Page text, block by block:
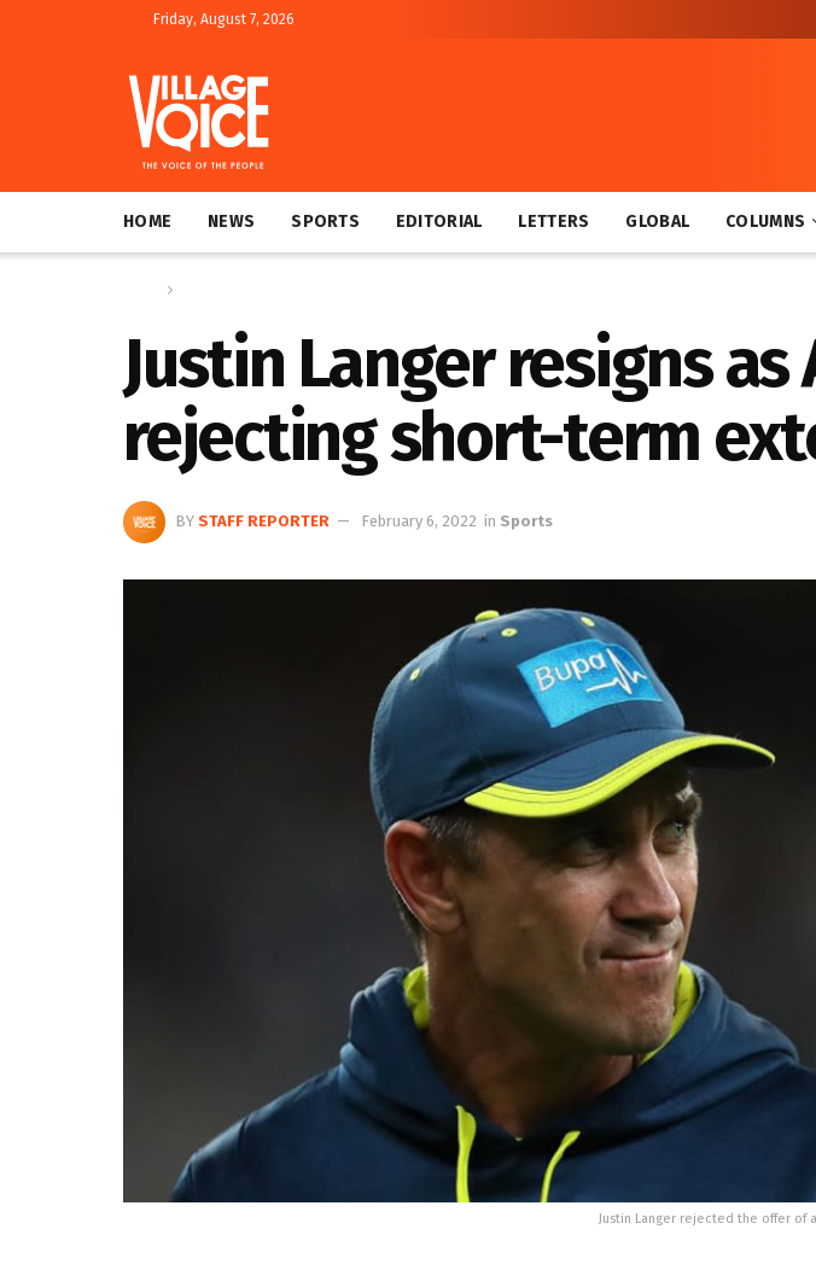
Friday, August 7, 2026
HOME NEWS SPORTS EDITORIAL LETTERS GLOBAL COLUMNS
Justin Langer resigns
rejecting short-term
BY STAFF REPORTER February 6, 2022 in Sports
Justin Langer rejected the offer of